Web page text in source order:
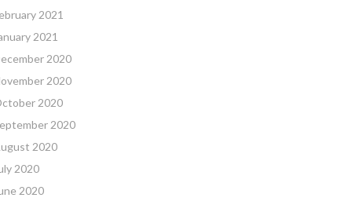
2021
2021
2020
2020
2020
2020
2020
2020
2020